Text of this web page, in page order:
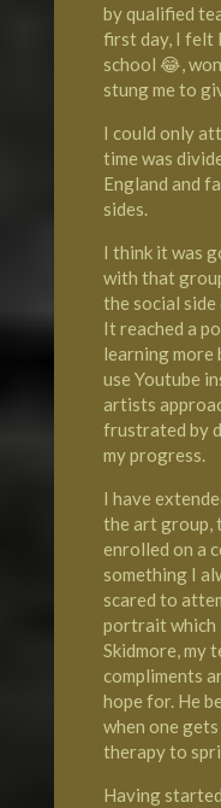
by qualified
first day, I felt
school 😂,
stung me to
I could only
time was
England and
sides.
I think it was
with that
the social
It reached a
learning more
use Youtube
artists
frustrated by
my progress.
I have
the art group,
enrolled on a
something I
scared to
portrait which
Skidmore, my
compliments
hope for. He
when one
therapy to
Having